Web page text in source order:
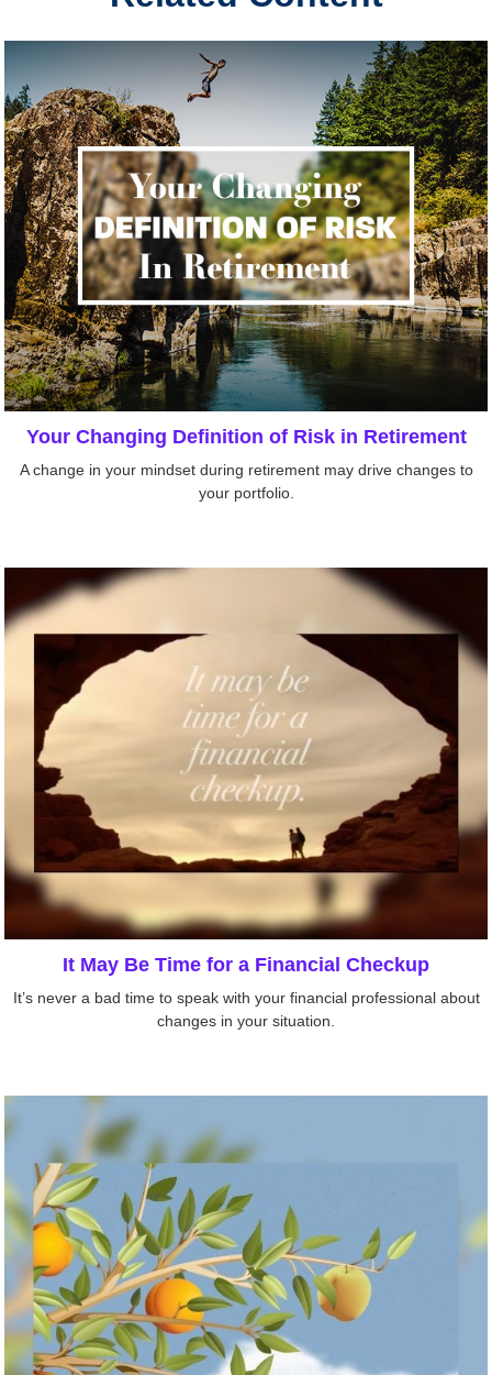
Your Changing Definition of Risk in Retirement
A change in your mindset during retirement may drive changes to
your portfolio.
It May Be Time for a Financial Checkup
It’s never a bad time to speak with your financial professional about
changes in your situation.